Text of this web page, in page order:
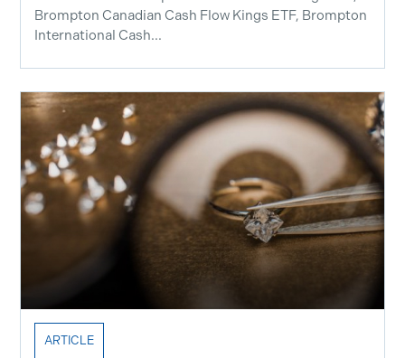
Brompton Canadian Cash Flow Kings ETF, Brompton
International Cash...
ARTICLE